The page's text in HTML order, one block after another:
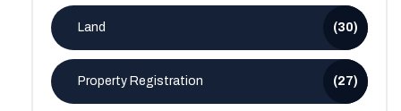
Land (30)
Property Registration (27)